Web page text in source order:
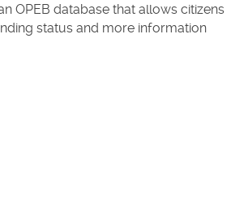
OPEB database that allows citizens
status and more information